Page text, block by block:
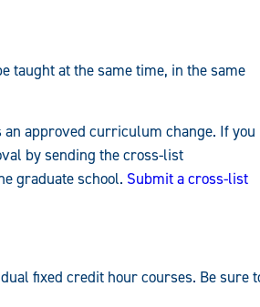
taught at the same time, in the same
an approved curriculum change. If you
by sending the cross-list
graduate school. Submit a cross-list
fixed credit hour courses. Be sure